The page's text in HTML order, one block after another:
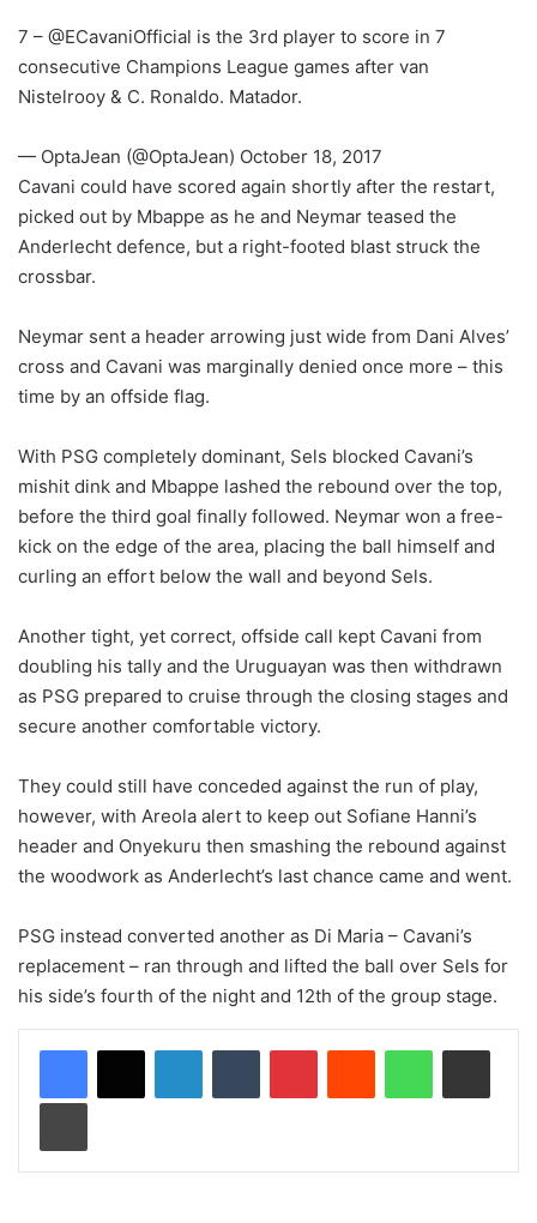
7 – @ECavaniOfficial is the 3rd player to score in 7
consecutive Champions League games after van
Nistelrooy & C. Ronaldo. Matador.
— OptaJean (@OptaJean) October 18, 2017
Cavani could have scored again shortly after the restart,
picked out by Mbappe as he and Neymar teased the
Anderlecht defence, but a right-footed blast struck the
crossbar.
Neymar sent a header arrowing just wide from Dani Alves’
cross and Cavani was marginally denied once more – this
time by an offside flag.
With PSG completely dominant, Sels blocked Cavani’s
mishit dink and Mbappe lashed the rebound over the top,
before the third goal finally followed. Neymar won a free-
kick on the edge of the area, placing the ball himself and
curling an effort below the wall and beyond Sels.
Another tight, yet correct, offside call kept Cavani from
doubling his tally and the Uruguayan was then withdrawn
as PSG prepared to cruise through the closing stages and
secure another comfortable victory.
They could still have conceded against the run of play,
however, with Areola alert to keep out Sofiane Hanni’s
header and Onyekuru then smashing the rebound against
the woodwork as Anderlecht’s last chance came and went.
PSG instead converted another as Di Maria – Cavani’s
replacement – ran through and lifted the ball over Sels for
his side’s fourth of the night and 12th of the group stage.